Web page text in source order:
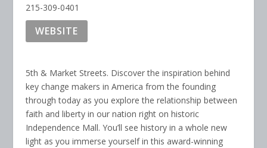
215-309-0401
WEBSITE
5th & Market Streets. Discover the inspiration behind
key change makers in America from the founding
through today as you explore the relationship between
faith and liberty in our nation right on historic
Independence Mall. You’ll see history in a whole new
light as you immerse yourself in this award-winning